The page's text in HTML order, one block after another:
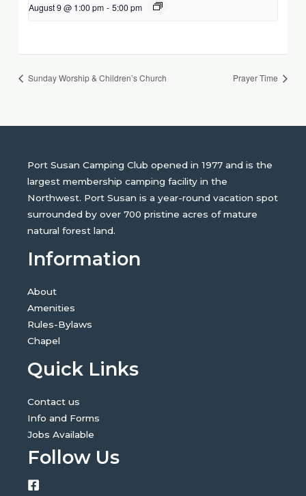
August 9 @ 1:00 pm - 5:00 pm
Sunday Worship & Children’s Church Prayer Time
Port Susan Camping Club opened in 1977 and is the
largest membership camping facility in the
Northwest. Port Susan is a year-round vacation spot
surrounded by over 700 pristine acres of mature
natural forest land.
Information
About
Amenities
Rules-Bylaws
Chapel
Quick Links
Contact us
Info and Forms
Jobs Available
Follow Us